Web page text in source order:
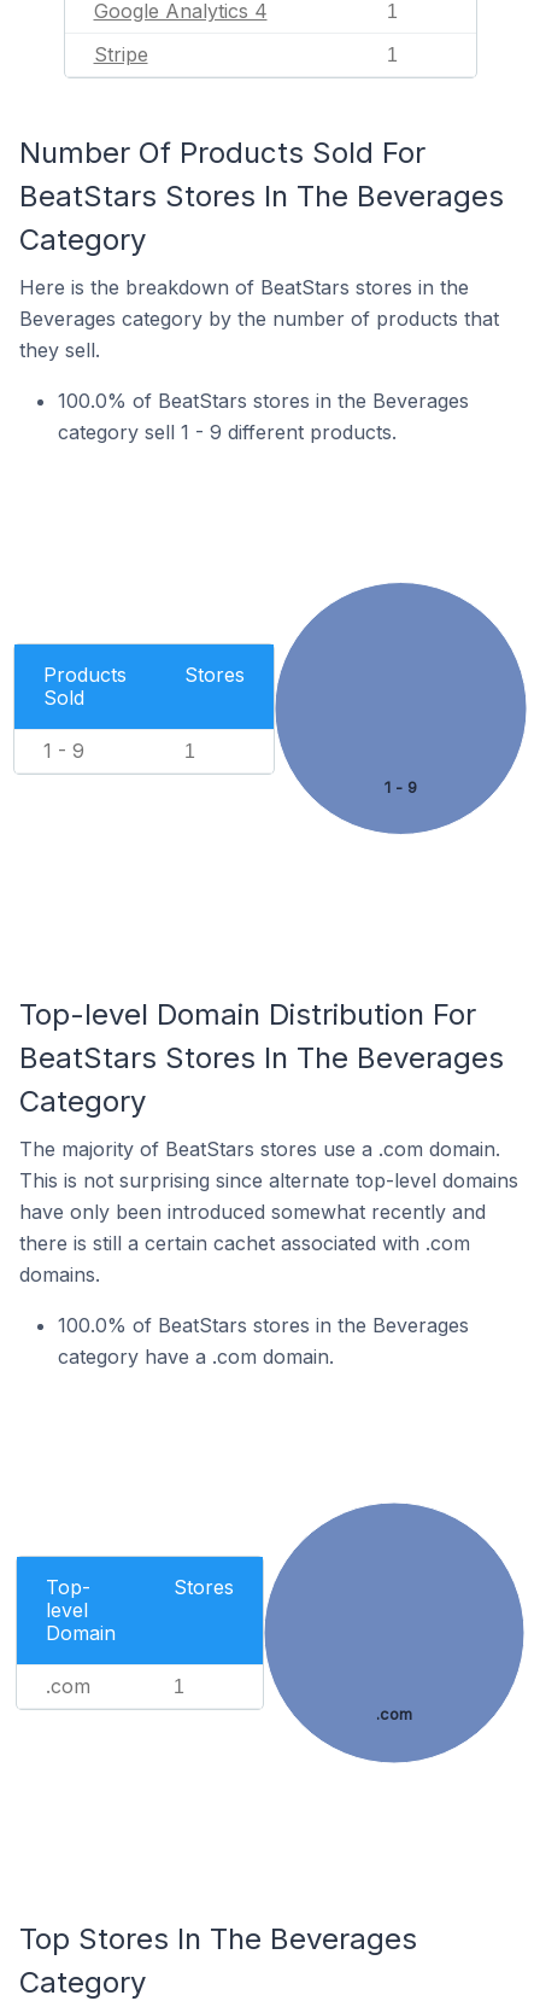
Google Analytics 4 1
Stripe 1
Number Of Products Sold For
BeatStars Stores In The Beverages
Category
Here is the breakdown of BeatStars stores in the
Beverages category by the number of products that
they sell.
100.0% of BeatStars stores in the Beverages
category sell 1 - 9 different products.
Products
Sold
Stores
1 - 9 1
1 - 9
Top-level Domain Distribution For
BeatStars Stores In The Beverages
Category
The majority of BeatStars stores use a .com domain.
This is not surprising since alternate top-level domains
have only been introduced somewhat recently and
there is still a certain cachet associated with .com
domains.
100.0% of BeatStars stores in the Beverages
category have a .com domain.
Top-
level
Domain
Stores
.com 1
.com
Top Stores In The Beverages
Category